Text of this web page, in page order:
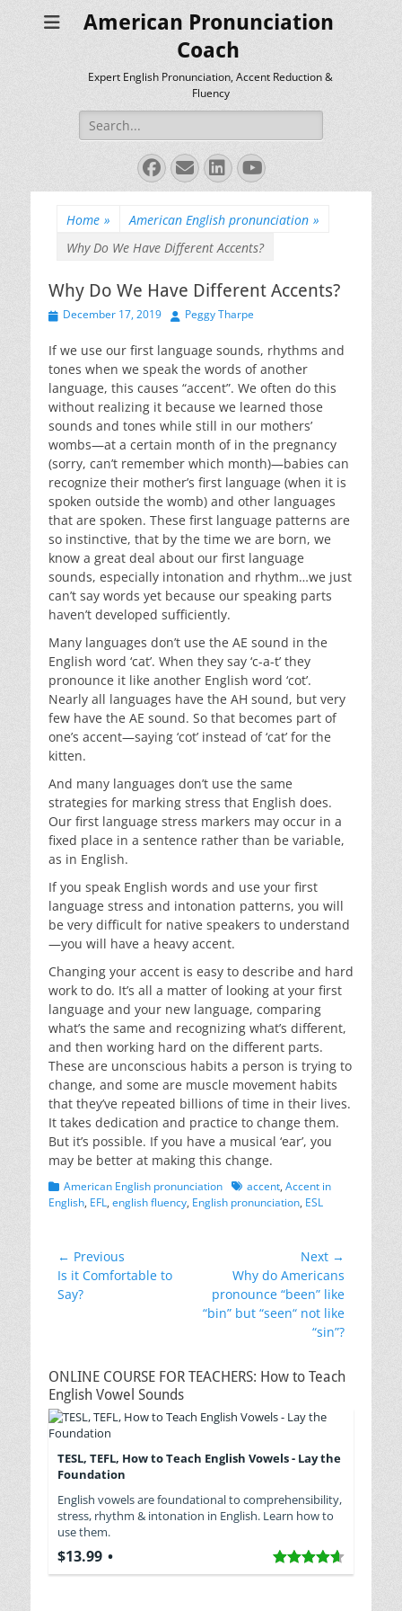
American Pronunciation
Coach
Expert English Pronunciation, Accent Reduction &
Fluency
Search
for:
Facebook
EmailLinkedIn
YouTube
Home » American English pronunciation »
Why Do We Have Different Accents?
Why Do We Have Different Accents?
PostedDecember 17, 2019 Author
Peggy Tharpe
If we use our first language sounds, rhythms and
tones when we speak the words of another
language, this causes “accent”. We often do this
without realizing it because we learned those
sounds and tones while still in our mothers’
wombs—at a certain month of in the pregnancy
(sorry, can’t remember which month)—babies can
recognize their mother’s first language (when it is
spoken outside the womb) and other languages
that are spoken. These first language patterns are
so instinctive, that by the time we are born, we
know a great deal about our first language
sounds, especially intonation and rhythm…we just
can’t say words yet because our speaking parts
haven’t developed sufficiently.
Many languages don’t use the AE sound in the
English word ‘cat’. When they say ‘c-a-t’ they
pronounce it like another English word ‘cot’.
Nearly all languages have the AH sound, but very
few have the AE sound. So that becomes part of
one’s accent—saying ‘cot’ instead of ‘cat’ for the
kitten.
And many languages don’t use the same
strategies for marking stress that English does.
Our first language stress markers may occur in a
fixed place in a sentence rather than be variable,
as in English.
If you speak English words and use your first
language stress and intonation patterns, you will
be very difficult for native speakers to understand
—you will have a heavy accent.
Changing your accent is easy to describe and hard
work to do. It’s all a matter of looking at your first
language and your new language, comparing
what’s the same and recognizing what’s different,
and then working hard on the different parts.
These are unconscious habits a person is trying to
change, and some are muscle movement habits
that they’ve repeated billions of time in their lives.
It takes dedication and practice to change them.
But it’s possible. If you have a musical ‘ear’, you
may be better at making this change.
Categories
American English pronunciation Tagsaccent, Accent in
English, EFL, english fluency, English pronunciation, ESL
Post
navigation
← Previous
Previous
post:
Is it Comfortable to
Say?
Next →
post:
Why do Americans
pronounce “been” like
“bin” but “seen“ not like
“sin”?
ONLINE COURSE FOR TEACHERS: How to Teach
English Vowel Sounds
TESL, TEFL, How to Teach English Vowels - Lay the
Foundation
English vowels are foundational to comprehensibility,
stress, rhythm & intonation in English. Learn how to
use them.
$13.99